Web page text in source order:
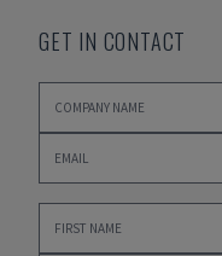
GET IN CONTACT